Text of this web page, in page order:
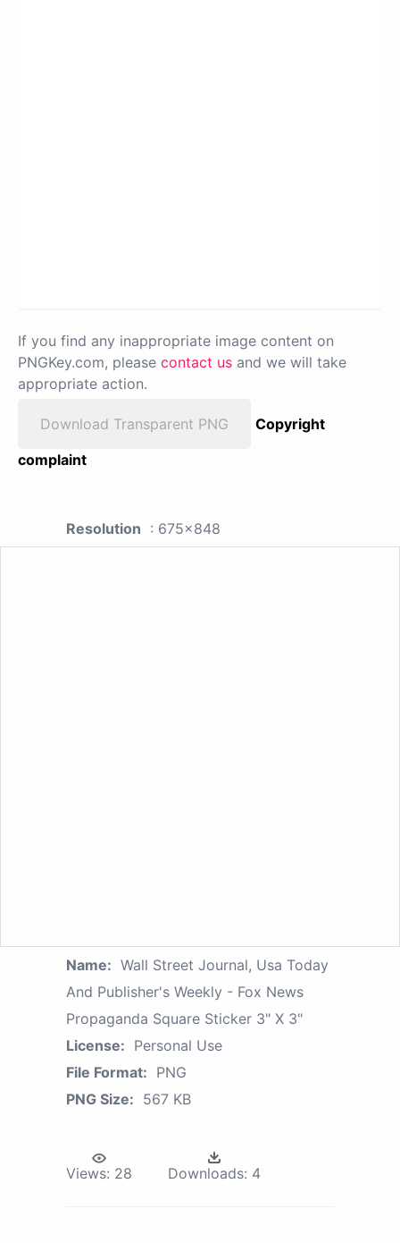
If you find any inappropriate image content on
PNGKey.com, please contact us and we will take
appropriate action.
Download Transparent PNG
Copyright
complaint
Resolution : 675x848
Name: Wall Street Journal, Usa Today
And Publisher's Weekly - Fox News
Propaganda Square Sticker 3" X 3"
License: Personal Use
File Format: PNG
PNG Size: 567 KB
Views: 28 Downloads: 4